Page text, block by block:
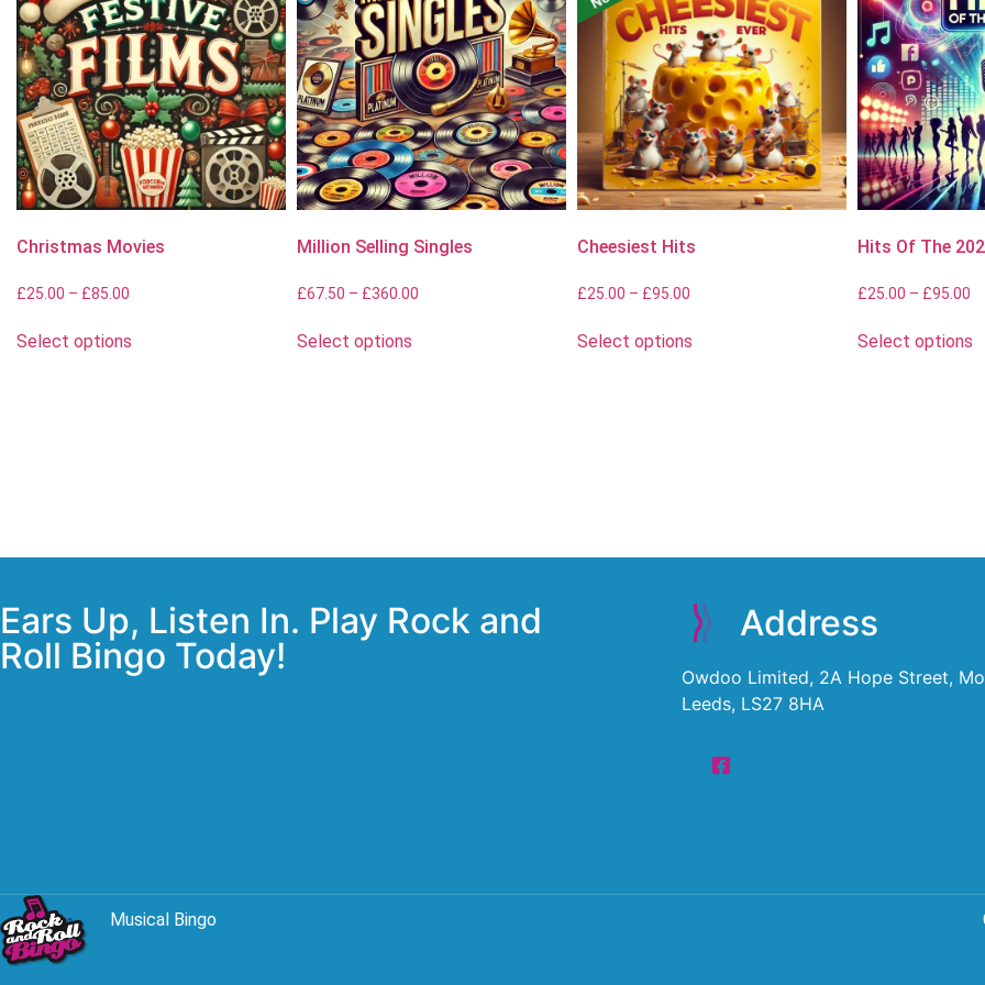
Christmas Movies
£25.00 – £85.00
Select options
Million Selling Singles
£67.50 – £360.00
Select options
Cheesiest Hits
£25.00 – £95.00
Select options
Hits Of The
£25.00 – £95.00
Select options
Ears Up, Listen In. Play Rock and
Roll Bingo Today!
Address
Owdoo Limited, 2A Hope Street,
Leeds, LS27 8HA
Musical Bingo